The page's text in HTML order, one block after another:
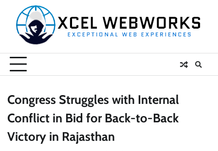
content
Congress Struggles with Internal
Conflict in Bid for Back-to-Back
Victory in Rajasthan